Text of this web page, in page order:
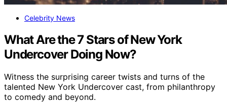
Celebrity News
What Are the 7 Stars of New York
Undercover Doing Now?
Witness the surprising career twists and turns of the
talented New York Undercover cast, from philanthropy
to comedy and beyond.